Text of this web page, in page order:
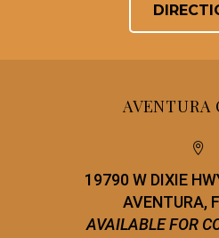
AVENTURA


19790 W DIXIE
AVENTURA,
AVAILABLE FOR